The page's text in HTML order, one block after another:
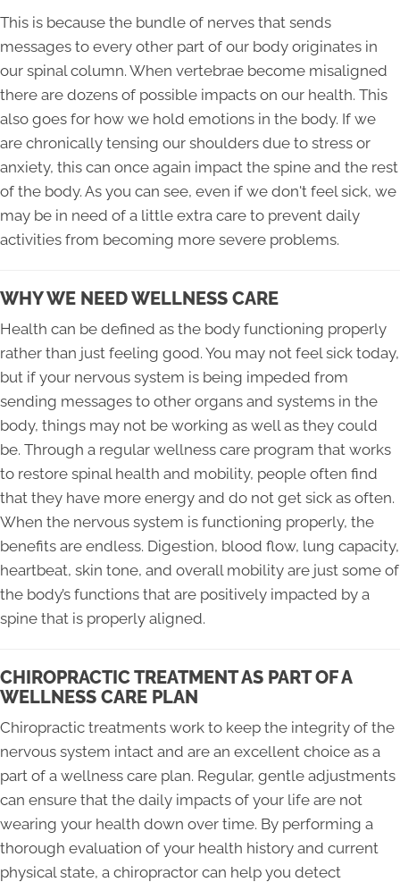
This is because the bundle of nerves that sends
messages to every other part of our body originates in
our spinal column. When vertebrae become misaligned
there are dozens of possible impacts on our health. This
also goes for how we hold emotions in the body. If we
are chronically tensing our shoulders due to stress or
anxiety, this can once again impact the spine and the rest
of the body. As you can see, even if we don't feel sick, we
may be in need of a little extra care to prevent daily
activities from becoming more severe problems.
WHY WE NEED WELLNESS CARE
Health can be defined as the body functioning properly
rather than just feeling good. You may not feel sick today,
but if your nervous system is being impeded from
sending messages to other organs and systems in the
body, things may not be working as well as they could
be. Through a regular wellness care program that works
to restore spinal health and mobility, people often find
that they have more energy and do not get sick as often.
When the nervous system is functioning properly, the
benefits are endless. Digestion, blood flow, lung capacity,
heartbeat, skin tone, and overall mobility are just some of
the body’s functions that are positively impacted by a
spine that is properly aligned.
CHIROPRACTIC TREATMENT AS PART OF A
WELLNESS CARE PLAN
Chiropractic treatments work to keep the integrity of the
nervous system intact and are an excellent choice as a
part of a wellness care plan. Regular, gentle adjustments
can ensure that the daily impacts of your life are not
wearing your health down over time. By performing a
thorough evaluation of your health history and current
physical state, a chiropractor can help you detect